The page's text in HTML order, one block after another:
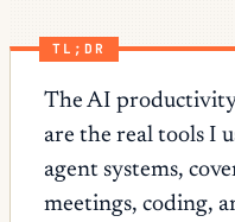
TL;DR
The AI productivity
are the real tools I
agent systems,
meetings, coding,